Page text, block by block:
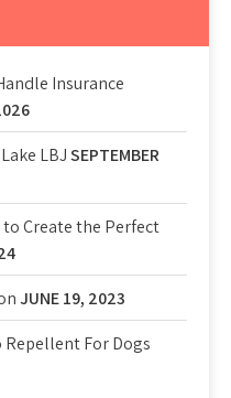
Insurance
LBJSEPTEMBER
Create the Perfect
JUNE 19, 2023
For Dogs